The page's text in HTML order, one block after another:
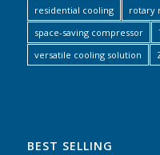
residential cooling
rotary
space-saving compressor
versatile cooling solution
BEST SELLING